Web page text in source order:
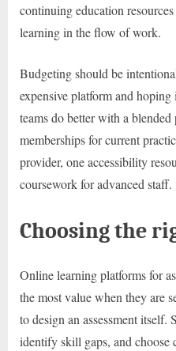
continuing education
learning in the flow of work.
Budgeting should be
expensive platform and
teams do better with a
memberships for current
provider, one accessibility
coursework for advanced staff.
Choosing the
Online learning platforms for
the most value when they are
to design an assessment itself.
identify skill gaps, and choose